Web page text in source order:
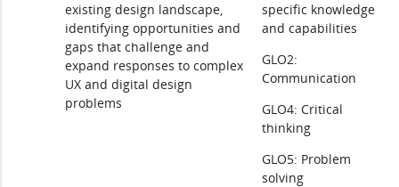
existing design landscape,
identifying opportunities and
gaps that challenge and
expand responses to complex
UX and digital design
problems
specific knowledge
and capabilities
GLO2:
Communication
GLO4: Critical
thinking
GLO5: Problem
solving